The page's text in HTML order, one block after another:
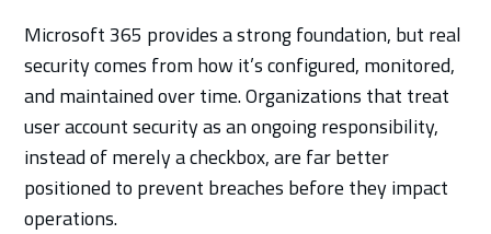
Microsoft 365 provides a strong foundation, but real
security comes from how it’s configured, monitored,
and maintained over time. Organizations that treat
user account security as an ongoing responsibility,
instead of merely a checkbox, are far better
positioned to prevent breaches before they impact
operations.